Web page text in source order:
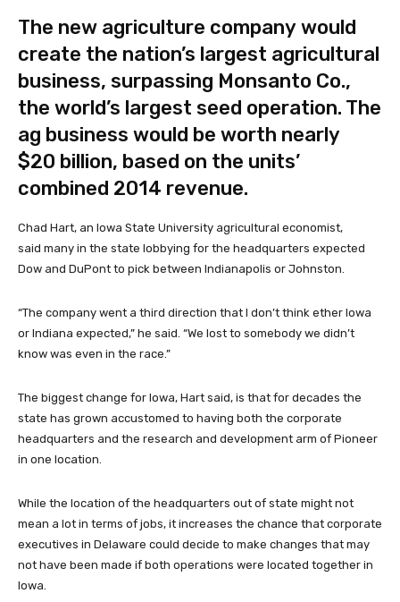
The new agriculture company would
create the nation’s largest agricultural
business, surpassing Monsanto Co.,
the world’s largest seed operation. The
ag business would be worth nearly
$20 billion, based on the units’
combined 2014 revenue.
Chad Hart, an Iowa State University agricultural economist,
said many in the state lobbying for the headquarters expected
Dow and DuPont to pick between Indianapolis or Johnston.
“The company went a third direction that I don’t think ether Iowa
or Indiana expected,” he said. “We lost to somebody we didn’t
know was even in the race.”
The biggest change for Iowa, Hart said, is that for decades the
state has grown accustomed to having both the corporate
headquarters and the research and development arm of Pioneer
in one location.
While the location of the headquarters out of state might not
mean a lot in terms of jobs, it increases the chance that corporate
executives in Delaware could decide to make changes that may
not have been made if both operations were located together in
Iowa.